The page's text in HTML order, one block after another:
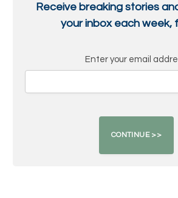
Receive breaking stories
your inbox each week,
Enter your email